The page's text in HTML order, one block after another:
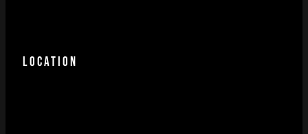
LOCATION